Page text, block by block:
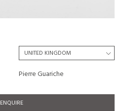
Pierre Guariche
ENQUIRE